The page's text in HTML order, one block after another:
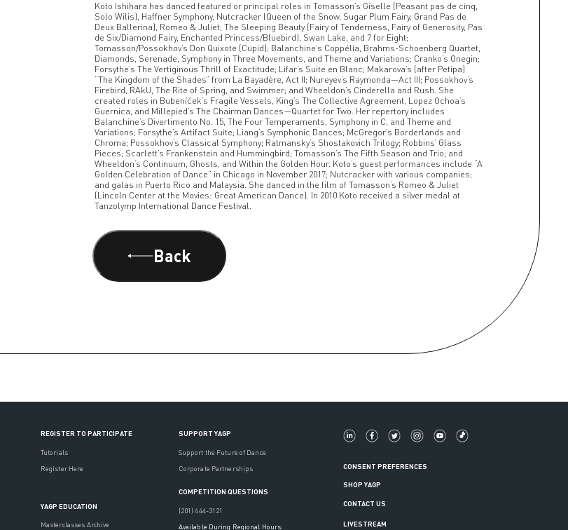
Koto Ishihara has danced featured or principal roles in Tomasson’s Giselle (Peasant pas de cinq,
Solo Wilis), Haffner Symphony, Nutcracker (Queen of the Snow, Sugar Plum Fairy, Grand Pas de
Deux Ballerina), Romeo & Juliet, The Sleeping Beauty (Fairy of Tenderness, Fairy of Generosity, Pas
de Six/Diamond Fairy, Enchanted Princess/Bluebird), Swan Lake, and 7 for Eight;
Tomasson/Possokhov’s Don Quixote (Cupid); Balanchine’s Coppélia, Brahms-Schoenberg Quartet,
Diamonds, Serenade, Symphony in Three Movements, and Theme and Variations; Cranko’s Onegin;
Forsythe’s The Vertiginous Thrill of Exactitude; Lifar’s Suite en Blanc; Makarova’s (after Petipa)
“The Kingdom of the Shades” from La Bayadère, Act II; Nureyev’s Raymonda—Act III; Possokhov’s
Firebird, RAkU, The Rite of Spring, and Swimmer; and Wheeldon’s Cinderella and Rush. She
created roles in Bubeníček’s Fragile Vessels, King’s The Collective Agreement, Lopez Ochoa’s
Guernica, and Millepied’s The Chairman Dances—Quartet for Two. Her repertory includes
Balanchine’s Divertimento No. 15, The Four Temperaments, Symphony in C, and Theme and
Variations; Forsythe’s Artifact Suite; Liang’s Symphonic Dances; McGregor’s Borderlands and
Chroma; Possokhov’s Classical Symphony; Ratmansky’s Shostakovich Trilogy; Robbins’ Glass
Pieces; Scarlett’s Frankenstein and Hummingbird; Tomasson’s The Fifth Season and Trio; and
Wheeldon’s Continuum, Ghosts, and Within the Golden Hour. Koto’s guest performances include “A
Golden Celebration of Dance” in Chicago in November 2017; Nutcracker with various companies;
and galas in Puerto Rico and Malaysia. She danced in the film of Tomasson’s Romeo & Juliet
(Lincoln Center at the Movies: Great American Dance). In 2010 Koto received a silver medal at
Tanzolymp International Dance Festival.
Back
REGISTER TO PARTICIPATE
Tutorials
Register Here
YAGP EDUCATION
Masterclasses Archive
SUPPORT YAGP
Support the Future of Dance
Corporate Partnerships
COMPETITION QUESTIONS
(201) 444-3121
Available During Regional Hours:
CONSENT PREFERENCES
SHOP YAGP
CONTACT US
LIVESTREAM